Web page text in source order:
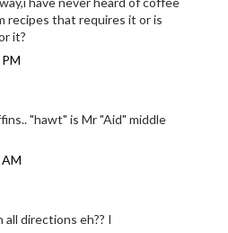
recipes that requires it or is
it?
"hawt" is Mr "Aid" middle
directions eh?? I